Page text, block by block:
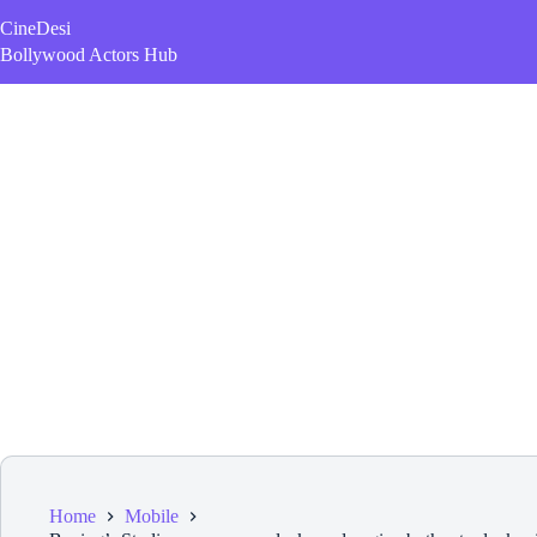
to
content
CineDesi
Bollywood Actors Hub
Home
Mobile